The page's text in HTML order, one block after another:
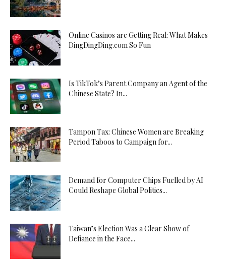
Online Casinos are Getting Real: What Makes
DingDingDing.com So Fun
Is TikTok’s Parent Company an Agent of the
Chinese State? In...
Tampon Tax: Chinese Women are Breaking
Period Taboos to Campaign for...
Demand for Computer Chips Fuelled by AI
Could Reshape Global Politics...
Taiwan’s Election Was a Clear Show of
Defiance in the Face...